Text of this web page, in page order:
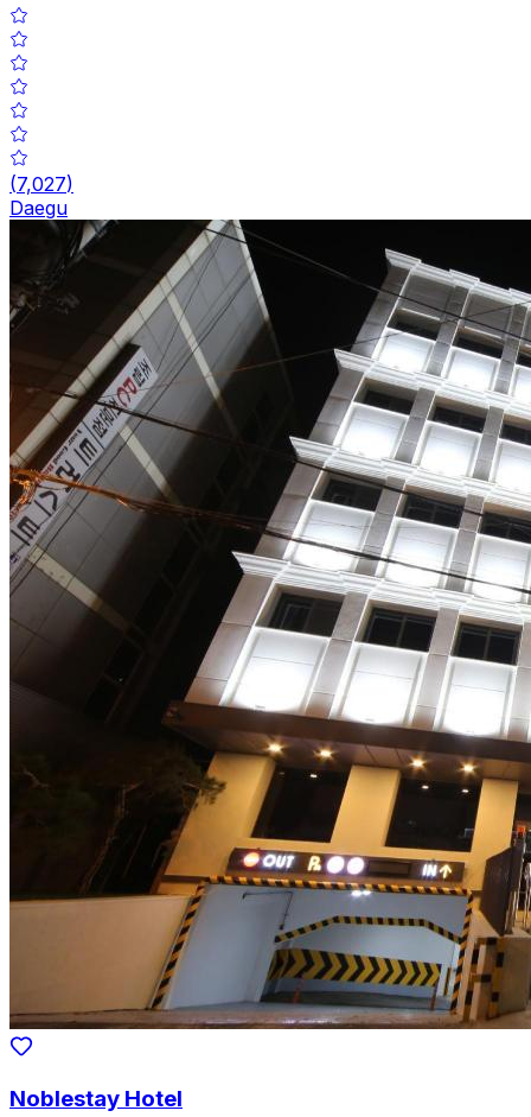
(7,027)
Daegu
Noblestay Hotel